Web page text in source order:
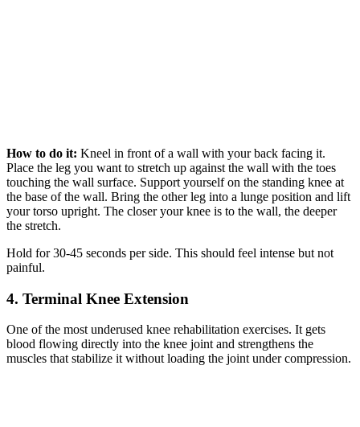
How to do it: Kneel in front of a wall with your back facing it.
Place the leg you want to stretch up against the wall with the toes
touching the wall surface. Support yourself on the standing knee at
the base of the wall. Bring the other leg into a lunge position and lift
your torso upright. The closer your knee is to the wall, the deeper
the stretch.
Hold for 30-45 seconds per side. This should feel intense but not
painful.
4. Terminal Knee Extension
One of the most underused knee rehabilitation exercises. It gets
blood flowing directly into the knee joint and strengthens the
muscles that stabilize it without loading the joint under compression.